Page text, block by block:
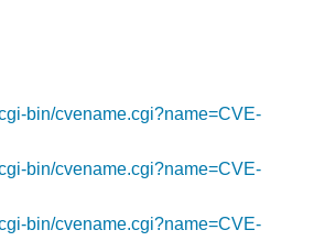
bin/cvename.cgi?name=CVE-
bin/cvename.cgi?name=CVE-
bin/cvename.cgi?name=CVE-